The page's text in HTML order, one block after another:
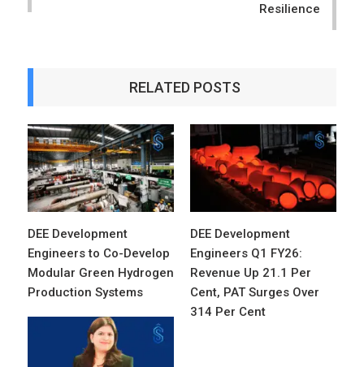
Resilience
RELATED POSTS
DEE Development
Engineers to Co-Develop
Modular Green Hydrogen
Production Systems
DEE Development
Engineers Q1 FY26:
Revenue Up 21.1 Per
Cent, PAT Surges Over
314 Per Cent